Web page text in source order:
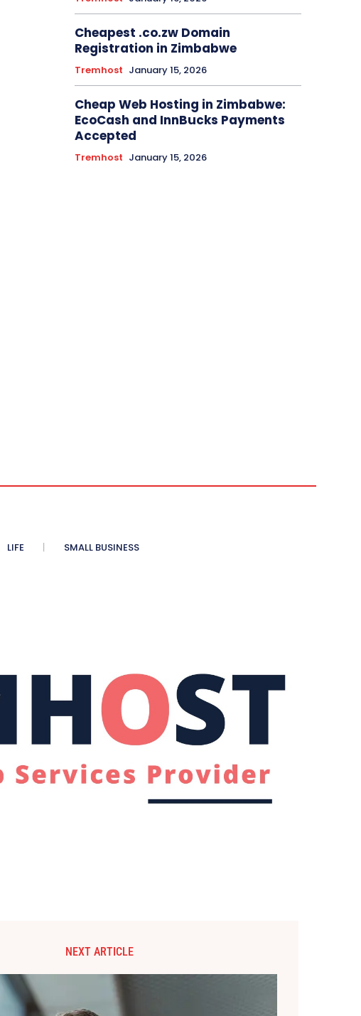
Cheapest .co.zw Domain
Registration in Zimbabwe
Tremhost January 15, 2026
Cheap Web Hosting in Zimbabwe:
EcoCash and InnBucks Payments
Accepted
Tremhost January 15, 2026
LIFE SMALL BUSINESS
NEXT ARTICLE